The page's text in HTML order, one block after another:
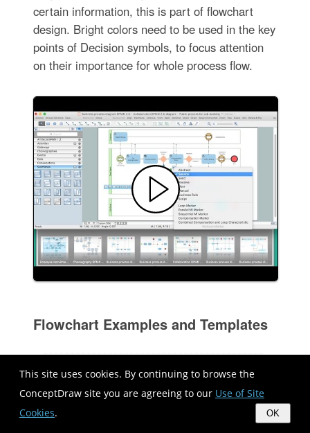
This site uses cookies. By continuing to browse the
ConceptDraw site you are agreeing to our Use of Site
Cookies. OK
certain information, this is part of flowchart
design. Bright colors need to be used in the key
points of Decision symbols, to focus attention
on their importance for whole process flow.
Flowchart Examples and Templates